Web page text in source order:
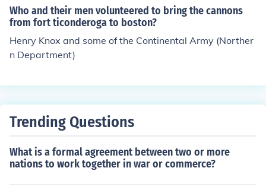
Who and their men volunteered to bring the cannons
from fort ticonderoga to boston?
Henry Knox and some of the Continental Army (Norther
n Department)
Trending Questions
What is a formal agreement between two or more
nations to work together in war or commerce?